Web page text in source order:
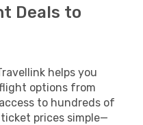
Deals to
helps you
options from
to hundreds of
prices simple—